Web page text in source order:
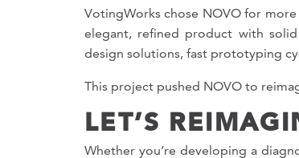
VotingWorks chose NOVO for
elegant, refined product with
design solutions, fast prototyping
This project pushed NOVO to
LET’S
Whether you’re developing a